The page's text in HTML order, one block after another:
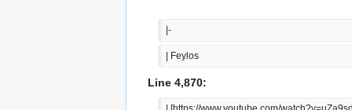
|-
| Feylos
Line 4,870: